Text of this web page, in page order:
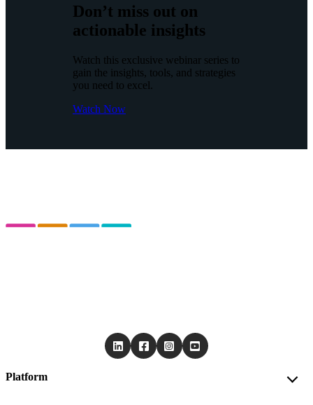
Don’t miss out on
actionable insights
Watch this exclusive webinar series to
gain the insights, tools, and strategies
you need to excel.
Watch Now
Platform